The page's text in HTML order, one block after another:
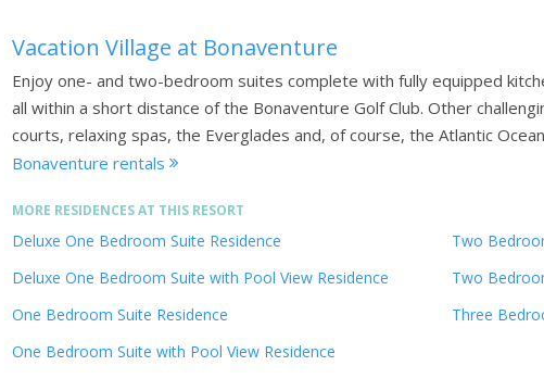
Vacation Village at Bonaventure
Enjoy one- and two-bedroom suites complete with fully equipped
all within a short distance of the Bonaventure Golf Club. Other
courts, relaxing spas, the Everglades and, of course, the Atlantic
Bonaventure rentals
MORE RESIDENCES AT THIS RESORT
Deluxe One Bedroom Suite Residence
Deluxe One Bedroom Suite with Pool View Residence
One Bedroom Suite Residence
One Bedroom Suite with Pool View Residence
Two
Two
Three